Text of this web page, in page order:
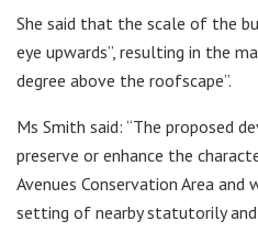
She said that the scale of the
eye upwards”, resulting in the
degree above the roofscape”.
Ms Smith said: “The proposed
preserve or enhance the
Avenues Conservation Area
setting of nearby statutorily